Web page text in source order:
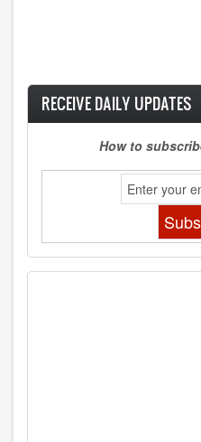
RECEIVE DAILY UPDATES
How to